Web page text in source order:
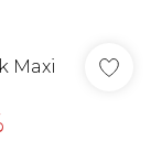
Maxi